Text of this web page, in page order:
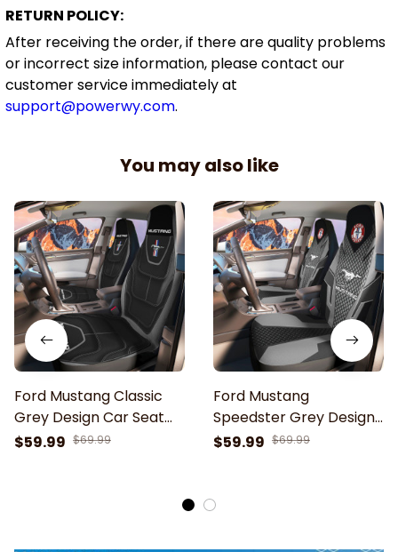
RETURN POLICY:
After receiving the order, if there are quality problems
or incorrect size information, please contact our
customer service immediately at
support@powerwy.com.
You may also like
Ford Mustang Classic
Grey Design Car Seat
Cover
$59.99 $69.99
Ford Mustang
Speedster Grey Design
Car Seat Cover
$59.99 $69.99